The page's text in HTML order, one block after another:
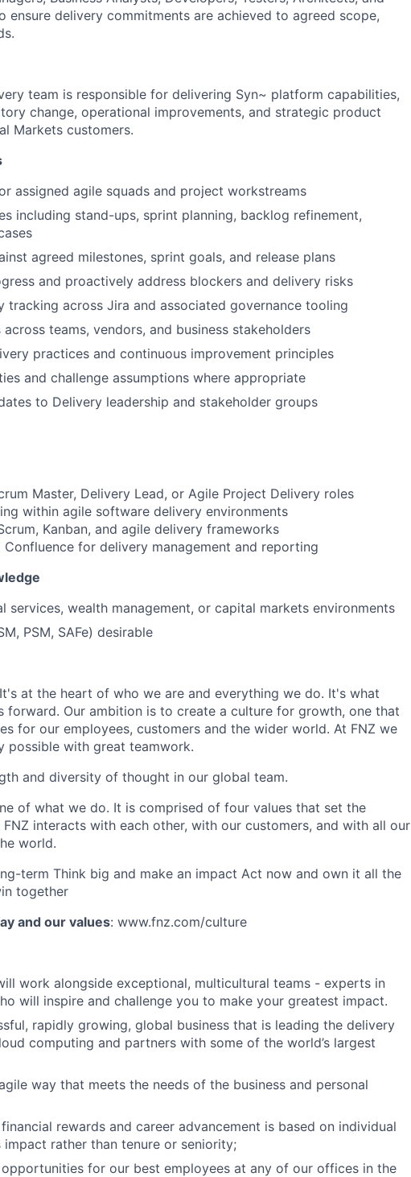
ensure delivery commitments are achieved to agreed scope,
team is responsible for delivering Syn~ platform capabilities,
change, operational improvements, and strategic product
Markets customers.
assigned agile squads and project workstreams
including stand-ups, sprint planning, backlog refinement,
agreed milestones, sprint goals, and release plans
and proactively address blockers and delivery risks
tracking across Jira and associated governance tooling
teams, vendors, and business stakeholders
practices and continuous improvement principles
and challenge assumptions where appropriate
to Delivery leadership and stakeholder groups
Master, Delivery Lead, or Agile Project Delivery roles
within agile software delivery environments
Kanban, and agile delivery frameworks
Confluence for delivery management and reporting
services, wealth management, or capital markets environments
PSM, SAFe) desirable
at the heart of who we are and everything we do. It's what
forward. Our ambition is to create a culture for growth, one that
for our employees, customers and the wider world. At FNZ we
possible with great teamwork.
and diversity of thought in our global team.
of what we do. It is comprised of four values that set the
interacts with each other, with our customers, and with all our
world.
term Think big and make an impact Act now and own it all the
together
and our values: www.fnz.com/culture
work alongside exceptional, multicultural teams - experts in
will inspire and challenge you to make your greatest impact.
rapidly growing, global business that is leading the delivery
computing and partners with some of the world’s largest
way that meets the needs of the business and personal
rewards and career advancement is based on individual
rather than tenure or seniority;
for our best employees at any of our offices in the